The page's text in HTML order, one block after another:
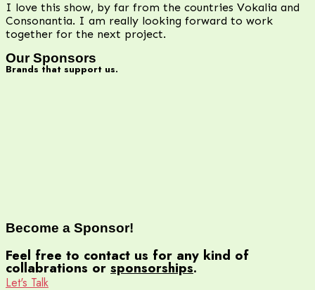
I love this show, by far from the countries Vokalia and
Consonantia. I am really looking forward to work
together for the next project.
Our Sponsors
Brands that support us.
Become a Sponsor!
Feel free to contact us for any kind of
collabrations or sponsorships.
Let's Talk